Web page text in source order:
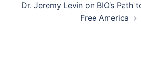
Dr. Jeremy Levin on BIO’s Path
Free America